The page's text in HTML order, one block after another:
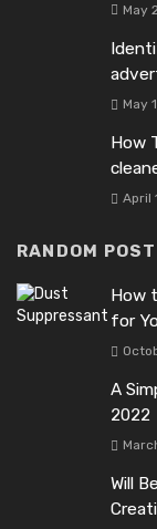
May
May
How
April
RANDOM POST
How
for
A
2022
Will